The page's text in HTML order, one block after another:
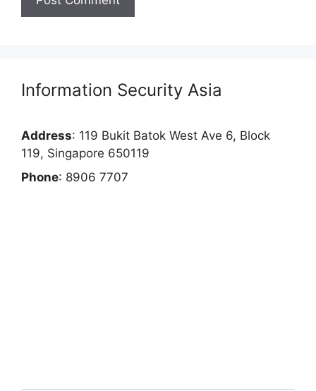
Information Security Asia
Address: 119 Bukit Batok West Ave 6, Block
119, Singapore 650119
Phone: 8906 7707